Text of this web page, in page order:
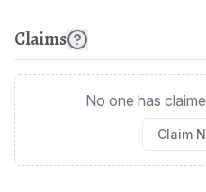
Claims
No one has
Claim